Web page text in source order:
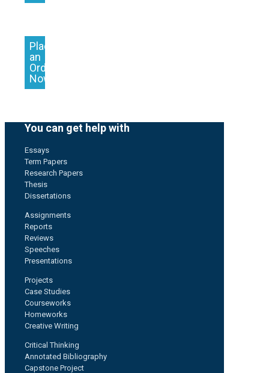
Place
an
Order
Now
You can get help with
Essays
Term Papers
Research Papers
Thesis
Dissertations
Assignments
Reports
Reviews
Speeches
Presentations
Projects
Case Studies
Courseworks
Homeworks
Creative Writing
Critical Thinking
Annotated Bibliography
Capstone Project